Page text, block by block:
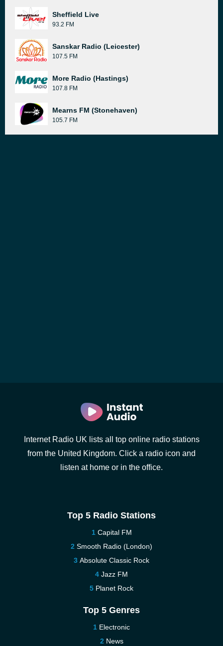
Sheffield Live
93.2 FM
Sanskar Radio (Leicester)
107.5 FM
More Radio (Hastings)
107.8 FM
Mearns FM (Stonehaven)
105.7 FM
Internet Radio UK lists all top online radio stations
from the United Kingdom. Click a radio icon and
listen at home or in the office.
Top 5 Radio Stations
Capital FM
Smooth Radio (London)
Absolute Classic Rock
Jazz FM
Planet Rock
Top 5 Genres
Electronic
News